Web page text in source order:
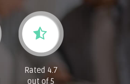
Rated 4.7
out of 5